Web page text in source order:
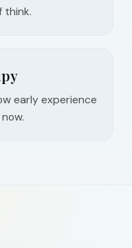
think.
early experience